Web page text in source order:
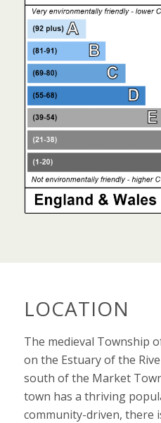
LOCATION
The medieval Township
on the Estuary of the
south of the Market
town has a thriving
community-driven, there